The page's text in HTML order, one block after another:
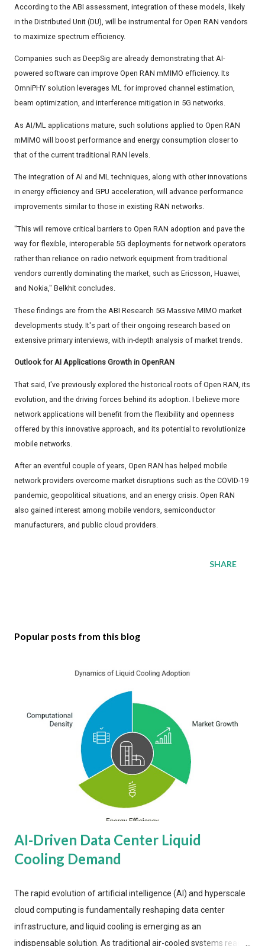
According to the ABI assessment, integration of these models, likely
in the Distributed Unit (DU), will be instrumental for Open RAN vendors
to maximize spectrum efficiency.
Companies such as DeepSig are already demonstrating that AI-
powered software can improve Open RAN mMIMO efficiency. Its
OmniPHY solution leverages ML for improved channel estimation,
beam optimization, and interference mitigation in 5G networks.
As AI/ML applications mature, such solutions applied to Open RAN
mMIMO will boost performance and energy consumption closer to
that of the current traditional RAN levels.
The integration of AI and ML techniques, along with other innovations
in energy efficiency and GPU acceleration, will advance performance
improvements similar to those in existing RAN networks.
"This will remove critical barriers to Open RAN adoption and pave the
way for flexible, interoperable 5G deployments for network operators
rather than reliance on radio network equipment from traditional
vendors currently dominating the market, such as Ericsson, Huawei,
and Nokia," Belkhit concludes.
These findings are from the ABI Research 5G Massive MIMO market
developments study. It's part of their ongoing research based on
extensive primary interviews, with in-depth analysis of market trends.
Outlook for AI Applications Growth in OpenRAN
That said, I've previously explored the historical roots of Open RAN, its
evolution, and the driving forces behind its adoption. I believe more
network applications will benefit from the flexibility and openness
offered by this innovative approach, and its potential to revolutionize
mobile networks.
After an eventful couple of years, Open RAN has helped mobile
network providers overcome market disruptions such as the COVID-19
pandemic, geopolitical situations, and an energy crisis. Open RAN
also gained interest among mobile vendors, semiconductor
manufacturers, and public cloud providers.
SHARE
Popular posts from this blog
AI-Driven Data Center Liquid
Cooling Demand
The rapid evolution of artificial intelligence (AI) and hyperscale
cloud computing is fundamentally reshaping data center
infrastructure, and liquid cooling is emerging as an
indispensable solution. As traditional air-cooled systems reach